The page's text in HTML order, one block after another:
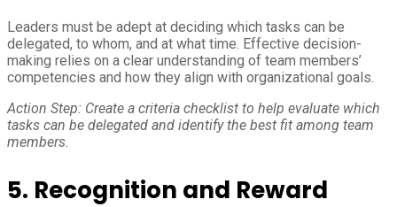
Leaders must be adept at deciding which tasks can be
delegated, to whom, and at what time. Effective decision-
making relies on a clear understanding of team members’
competencies and how they align with organizational goals.
Action Step: Create a criteria checklist to help evaluate which
tasks can be delegated and identify the best fit among team
members.
5. Recognition and Reward